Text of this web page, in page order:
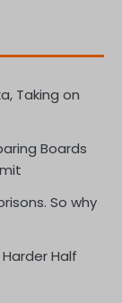
Taking on
Boards
So why
Half